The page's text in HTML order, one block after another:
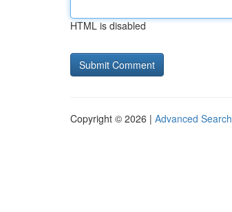
HTML is disabled
Copyright © 2026 | Advanced Search